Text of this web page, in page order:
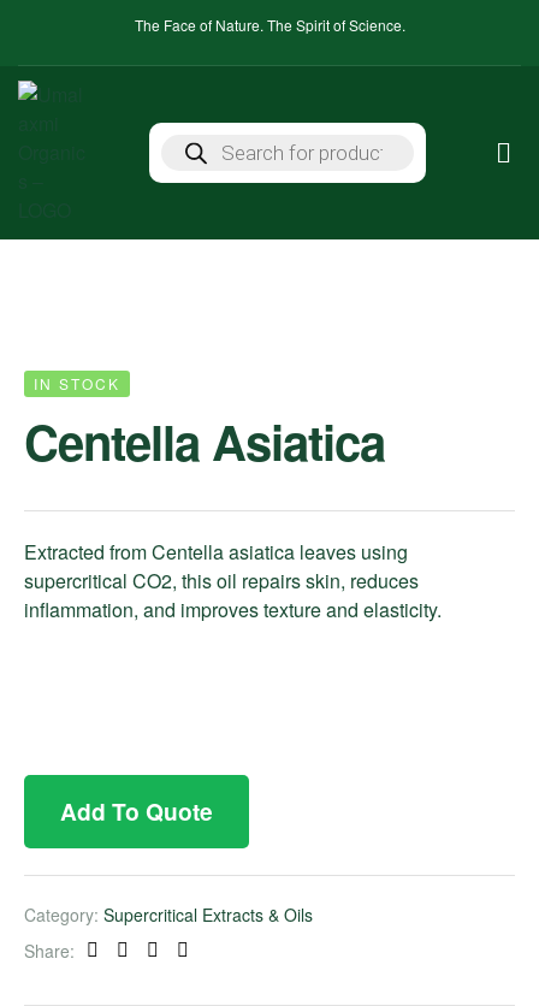
The Face of Nature. The Spirit of Science.
IN STOCK
Centella Asiatica
Extracted from Centella asiatica leaves using
supercritical CO2, this oil repairs skin, reduces
inflammation, and improves texture and elasticity.
Add To Quote
Category: Supercritical Extracts & Oils
Share:
Facebook
TwitterLinkedinPinterest